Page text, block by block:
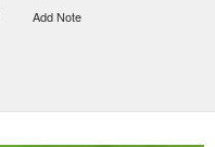
Add Note